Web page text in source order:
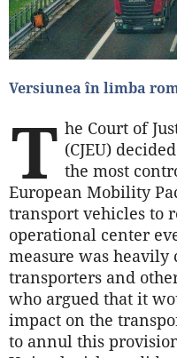
Versiunea în limba
T he Court of
(CJEU)
the most
European Mobility
transport vehicles to
operational center
measure was
transporters and
who argued that it
impact on the
to annul this